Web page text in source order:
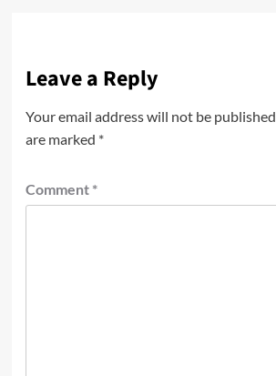
Leave a Reply
Your email address will not be published.
are marked *
Comment *